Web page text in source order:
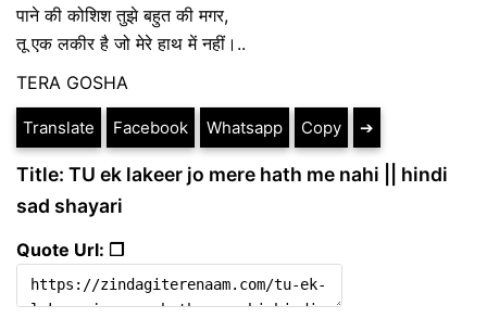
पाने की कोशिश तुझे बहुत की मगर,
तू एक लकीर है जो मेरे हाथ में नहीं।..
TERA GOSHA
Translate Facebook Whatsapp Copy ➔
Title: TU ek lakeer jo mere hath me nahi || hindi
sad shayari
Quote Url: ❐